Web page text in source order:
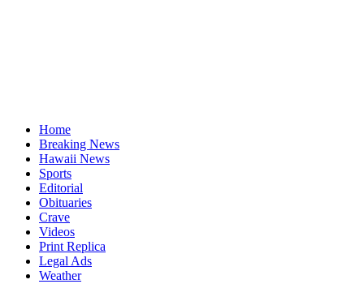
Home
Breaking News
Hawaii News
Sports
Editorial
Obituaries
Crave
Videos
Print Replica
Legal Ads
Weather